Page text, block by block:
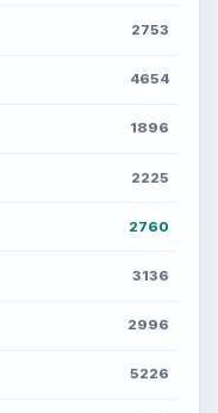
2753
4654
1896
2225
2760
3136
2996
5226